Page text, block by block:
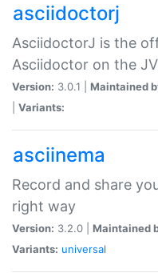
asciidoctorj
AsciidoctorJ is the
Asciidoctor on the
Version: 3.0.1 | Maintained
Variants:
asciinema
Record and share
right way
Version: 3.2.0 | Maintained
Variants: universal